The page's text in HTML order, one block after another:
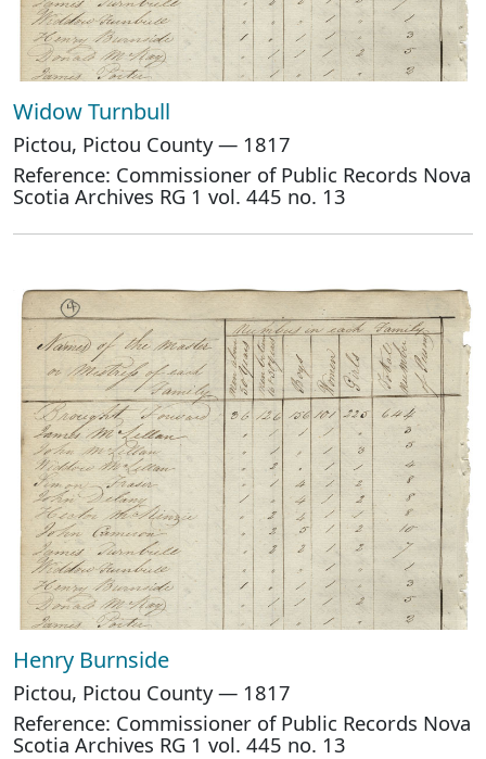
Widow Turnbull
Pictou, Pictou County — 1817
Reference: Commissioner of Public Records Nova
Scotia Archives RG 1 vol. 445 no. 13
Henry Burnside
Pictou, Pictou County — 1817
Reference: Commissioner of Public Records Nova
Scotia Archives RG 1 vol. 445 no. 13